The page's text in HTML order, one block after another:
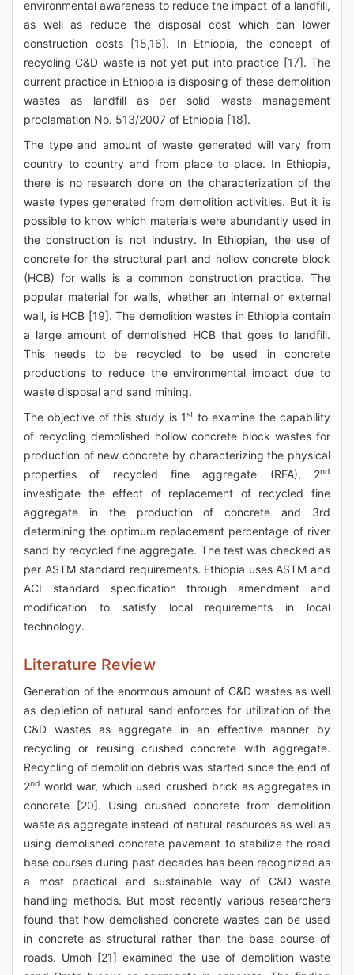
environmental awareness to reduce the impact of a landfill,
as well as reduce the disposal cost which can lower
construction costs [15,16]. In Ethiopia, the concept of
recycling C&D waste is not yet put into practice [17]. The
current practice in Ethiopia is disposing of these demolition
wastes as landfill as per solid waste management
proclamation No. 513/2007 of Ethiopia [18].
The type and amount of waste generated will vary from
country to country and from place to place. In Ethiopia,
there is no research done on the characterization of the
waste types generated from demolition activities. But it is
possible to know which materials were abundantly used in
the construction is not industry. In Ethiopian, the use of
concrete for the structural part and hollow concrete block
(HCB) for walls is a common construction practice. The
popular material for walls, whether an internal or external
wall, is HCB [19]. The demolition wastes in Ethiopia contain
a large amount of demolished HCB that goes to landfill.
This needs to be recycled to be used in concrete
productions to reduce the environmental impact due to
waste disposal and sand mining.
The objective of this study is 1stto examine the capability
of recycling demolished hollow concrete block wastes for
production of new concrete by characterizing the physical
properties of recycled fine aggregate (RFA), 2nd
investigate the effect of replacement of recycled fine
aggregate in the production of concrete and 3rd
determining the optimum replacement percentage of river
sand by recycled fine aggregate. The test was checked as
per ASTM standard requirements. Ethiopia uses ASTM and
ACI standard specification through amendment and
modification to satisfy local requirements in local
technology.
Literature Review
Generation of the enormous amount of C&D wastes as well
as depletion of natural sand enforces for utilization of the
C&D wastes as aggregate in an effective manner by
recycling or reusing crushed concrete with aggregate.
Recycling of demolition debris was started since the end of
2nd world war, which used crushed brick as aggregates in
concrete [20]. Using crushed concrete from demolition
waste as aggregate instead of natural resources as well as
using demolished concrete pavement to stabilize the road
base courses during past decades has been recognized as
a most practical and sustainable way of C&D waste
handling methods. But most recently various researchers
found that how demolished concrete wastes can be used
in concrete as structural rather than the base course of
roads. Umoh [21] examined the use of demolition waste